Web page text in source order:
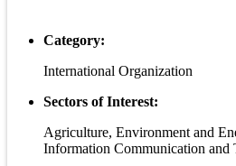
Category:
International Organization
Sectors of Interest:
Agriculture, Environment and
Information Communication and